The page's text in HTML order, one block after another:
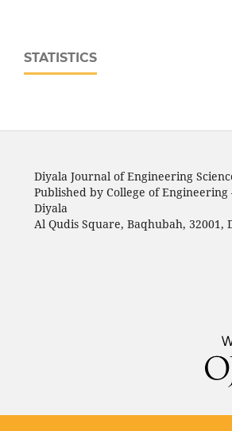
STATISTICS
Diyala Journal of Engineering
Published by College of
Diyala
Al Qudis Square, Baqhubah, 32001,